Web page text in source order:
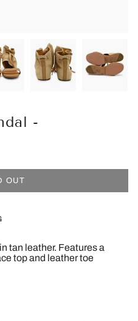
-
OUT
tan leather. Features a
top and leather toe